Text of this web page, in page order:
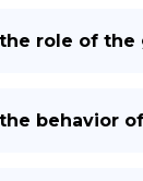
role of the
behavior